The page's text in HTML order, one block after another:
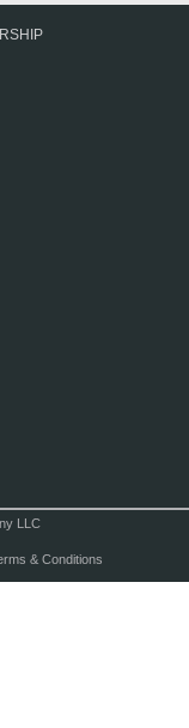
LLC
& Conditions